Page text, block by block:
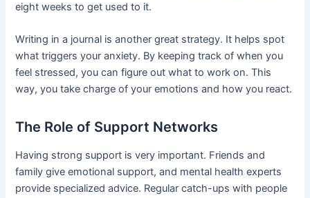
eight weeks to get used to it.
Writing in a journal is another great strategy. It helps spot
what triggers your anxiety. By keeping track of when you
feel stressed, you can figure out what to work on. This
way, you take charge of your emotions and how you react.
The Role of Support Networks
Having strong support is very important. Friends and
family give emotional support, and mental health experts
provide specialized advice. Regular catch-ups with people